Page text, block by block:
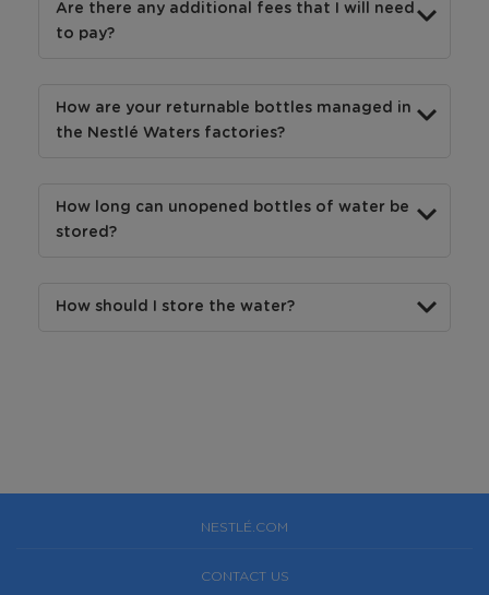
Are there any additional fees that I will need
to pay?
How are your returnable bottles managed in
the Nestlé Waters factories?
How long can unopened bottles of water be
stored?
How should I store the water?
NESTLÉ.COM
CONTACT US